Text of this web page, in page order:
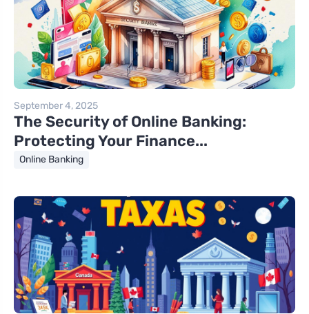
September 4, 2025
The Security of Online Banking:
Protecting Your Finance...
Online Banking